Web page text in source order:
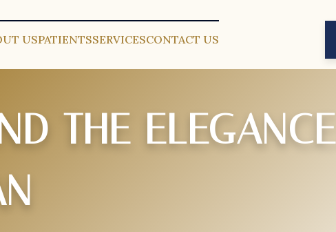
USPATIENTSSERVICESCONTACT US
THE